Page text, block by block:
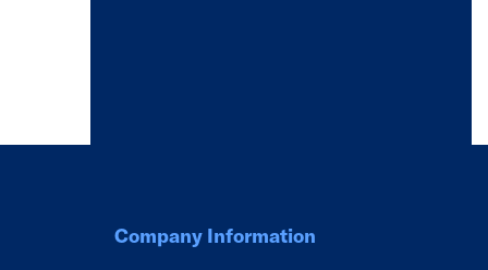
Company Information